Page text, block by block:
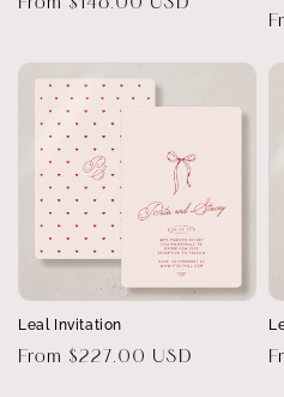
Leal Invitation
Regular
From $227.00 USD